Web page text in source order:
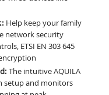
Help keep your family
network security
ETSI EN 303 645
The intuitive AQUILA
setup and monitors